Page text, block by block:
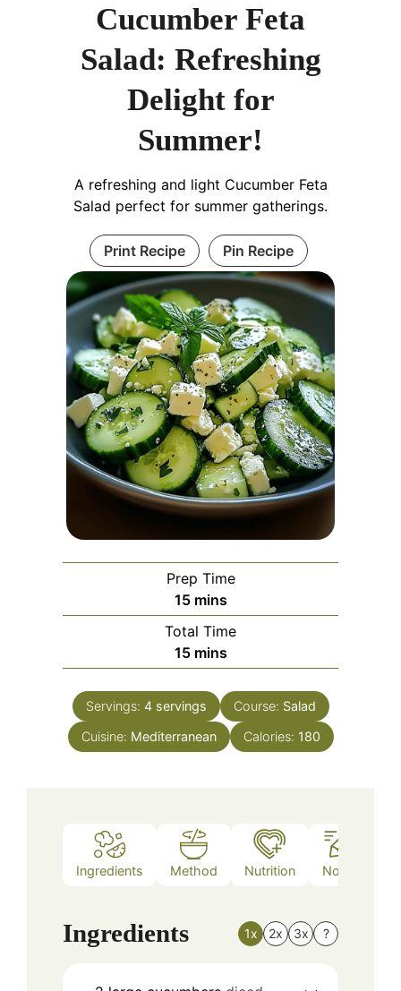
Cucumber Feta
Salad: Refreshing
Delight for
Summer!
A refreshing and light Cucumber Feta
Salad perfect for summer gatherings.
Print Recipe Pin Recipe
Prep Time
15minutes
mins
Total Time
15minutes
mins
Servings: 4 servings Course: Salad
Cuisine: Mediterranean Calories: 180
Ingredients Method Nutrition Notes
Ingredients 1x 2x 3x ?